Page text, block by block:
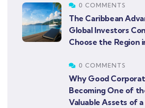
0 COMMENTS
The Caribbean
Global Investors
Choose the Region
0 COMMENTS
Why Good
Becoming One of
Valuable Assets of